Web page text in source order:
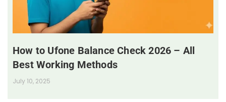
How to Ufone Balance Check 2026 – All
Best Working Methods
July 10, 2025